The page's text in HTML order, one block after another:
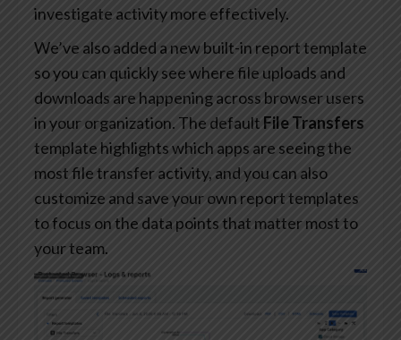
investigate activity more effectively.
We’ve also added a new built-in report template
so you can quickly see where file uploads and
downloads are happening across browser users
in your organization. The default File Transfers
template highlights which apps are seeing the
most file transfer activity, and you can also
customize and save your own report templates
to focus on the data points that matter most to
your team.